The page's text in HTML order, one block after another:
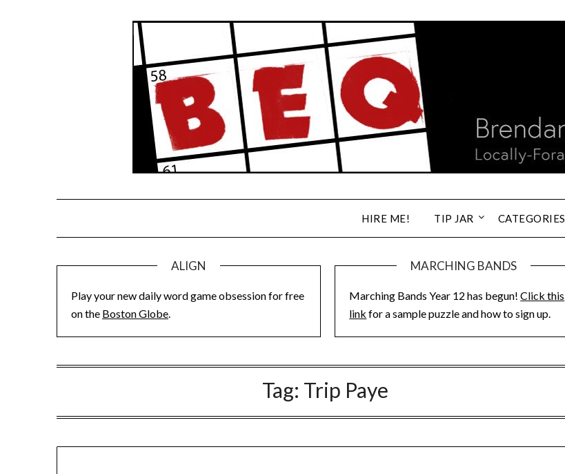
HIRE ME! TIP JAR CATEGORIES
ALIGN
Play your new daily word game obsession for free
on the Boston Globe.
MARCHING BANDS
Marching Bands Year 12 has begun!Click this
link for a sample puzzle and how to sign up.
Tag: Trip Paye